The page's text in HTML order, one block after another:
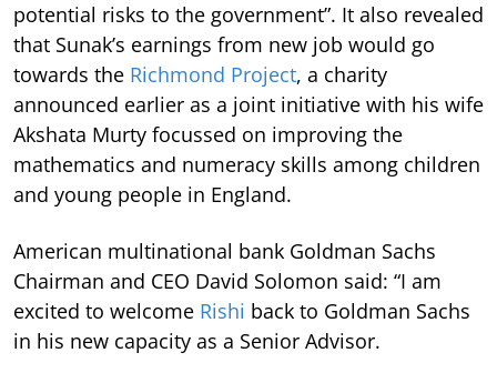
potential risks to the government”. It also revealed
that Sunak’s earnings from new job would go
towards the Richmond Project, a charity
announced earlier as a joint initiative with his wife
Akshata Murty focussed on improving the
mathematics and numeracy skills among children
and young people in England.
American multinational bank Goldman Sachs
Chairman and CEO David Solomon said: “I am
excited to welcome Rishi back to Goldman Sachs
in his new capacity as a Senior Advisor.